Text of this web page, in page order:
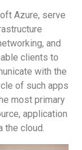
Azure, serve
and
clients to
with the
of such apps
most primary
application
the cloud.